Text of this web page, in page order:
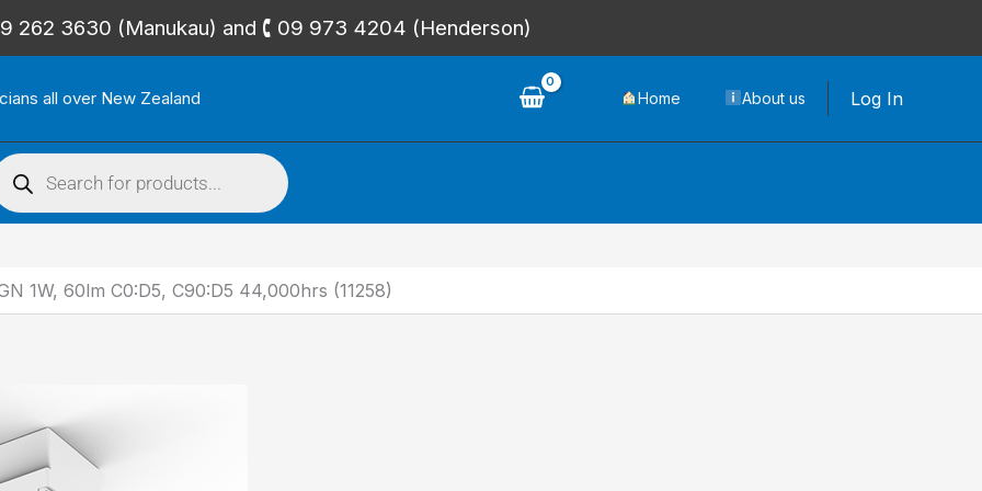
262 3630 (Manukau) and 🕻 09 973 4204 (Henderson)
all over New Zealand Home About us Log In
Products
1W, 60lm C0:D5, C90:D5 44,000hrs (11258)